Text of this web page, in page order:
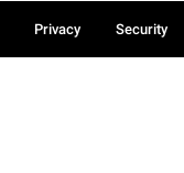
Privacy Security